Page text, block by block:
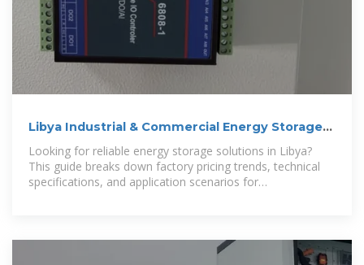
Libya Industrial & Commercial Energy Storage
Cabinet Price
Looking for reliable energy storage solutions in Libya?
This guide breaks down factory pricing trends, technical
specifications, and application scenarios for